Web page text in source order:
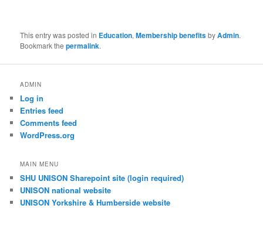
This entry was posted in Education,Membership benefitsbyAdmin.
Bookmark thepermalink.
ADMIN
Log in
Entries feed
Comments feed
WordPress.org
MAIN MENU
SHU UNISON Sharepoint site (login required)
UNISON national website
UNISON Yorkshire & Humberside website